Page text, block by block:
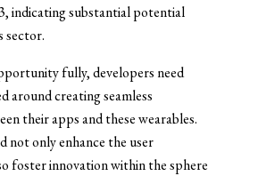
indicating substantial potential
sector.
fully, developers need
around creating seamless
their apps and these wearables.
not only enhance the user
foster innovation within the sphere